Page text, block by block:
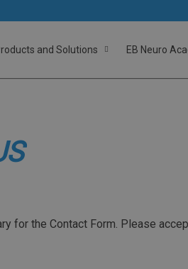
and Solutions EB Neuro
for the Contact Form. Please